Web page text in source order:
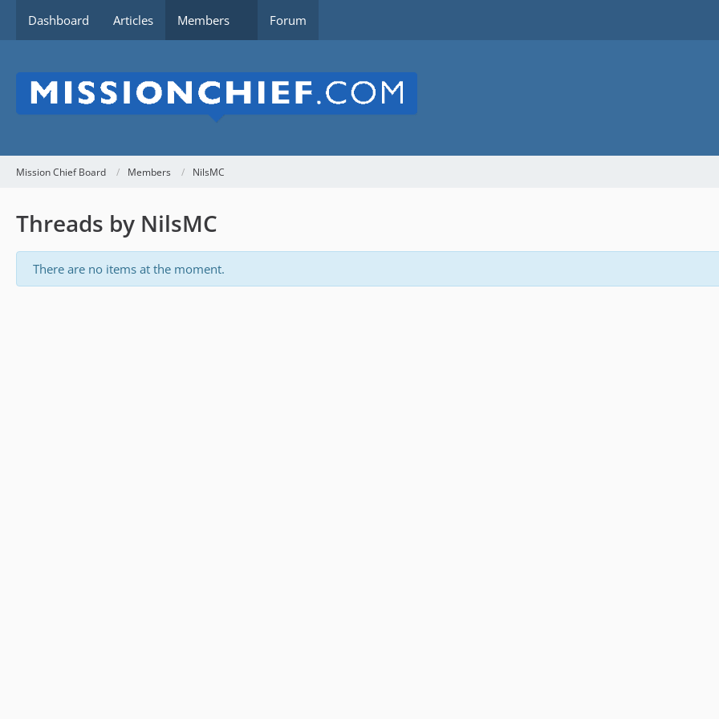
Dashboard Articles Members Forum
Mission Chief Board Members NilsMC
Threads by NilsMC
There are no items at the moment.